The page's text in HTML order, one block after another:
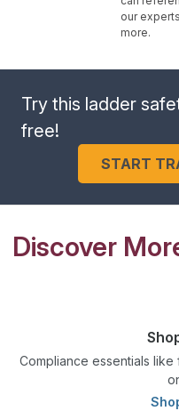
our
more.
Try this ladder
free!
START
Discover
Compliance essentials like